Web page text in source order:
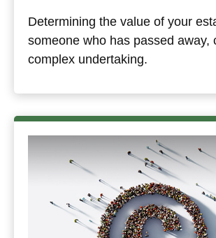
Determining the value of your
someone who has passed away,
complex undertaking.